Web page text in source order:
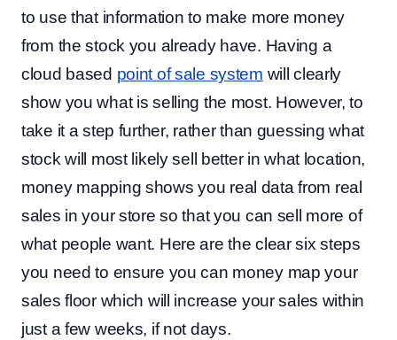
to use that information to make more money
from the stock you already have. Having a
cloud based point of sale system will clearly
show you what is selling the most. However, to
take it a step further, rather than guessing what
stock will most likely sell better in what location,
money mapping shows you real data from real
sales in your store so that you can sell more of
what people want. Here are the clear six steps
you need to ensure you can money map your
sales floor which will increase your sales within
just a few weeks, if not days.